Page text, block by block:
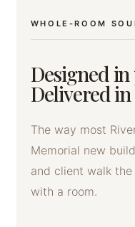
WHOLE-ROOM
Designed
Delivered in
The way most
Memorial new
and client walk
with a room.